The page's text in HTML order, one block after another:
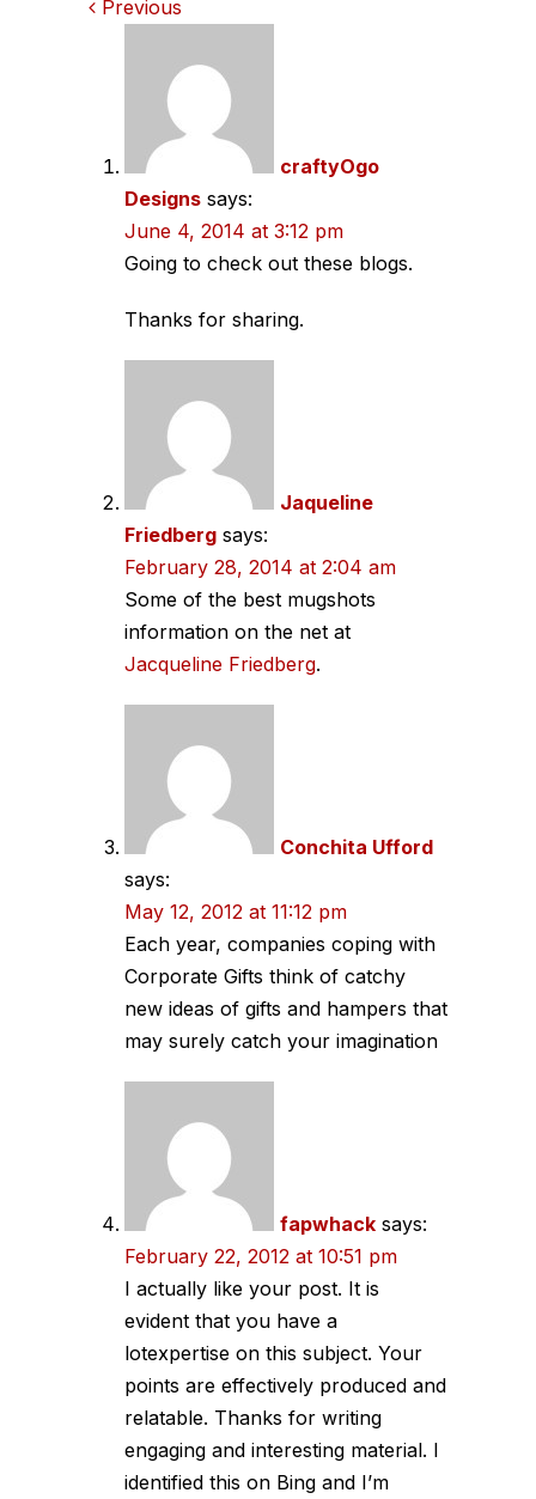
Comments
navigation
Previous
craftyOgo
Designs says:
June 4, 2014 at 3:12 pm
Going to check out these blogs.
Thanks for sharing.
Jaqueline
Friedberg says:
February 28, 2014 at 2:04 am
Some of the best mugshots
information on the net at
Jacqueline Friedberg.
Conchita Ufford
says:
May 12, 2012 at 11:12 pm
Each year, companies coping with
Corporate Gifts think of catchy
new ideas of gifts and hampers that
may surely catch your imagination
fapwhack says:
February 22, 2012 at 10:51 pm
I actually like your post. It is
evident that you have a
lotexpertise on this subject. Your
points are effectively produced and
relatable. Thanks for writing
engaging and interesting material. I
identified this on Bing and I’m